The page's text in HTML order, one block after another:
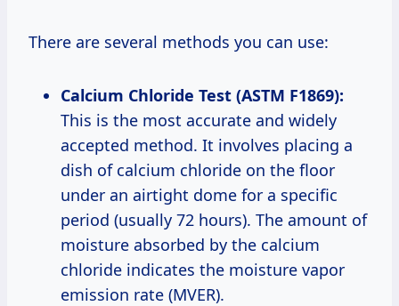
There are several methods you can use:
Calcium Chloride Test (ASTM F1869):
This is the most accurate and widely
accepted method. It involves placing a
dish of calcium chloride on the floor
under an airtight dome for a specific
period (usually 72 hours). The amount of
moisture absorbed by the calcium
chloride indicates the moisture vapor
emission rate (MVER).